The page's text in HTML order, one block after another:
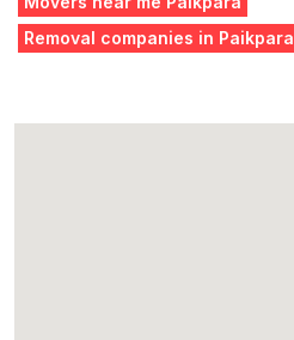
Removal companies in Paikpara